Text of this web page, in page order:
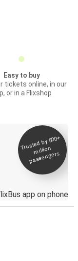
Easy to buy
tickets online, in our
or in a Flixshop
Trusted by 500+
million
passengers